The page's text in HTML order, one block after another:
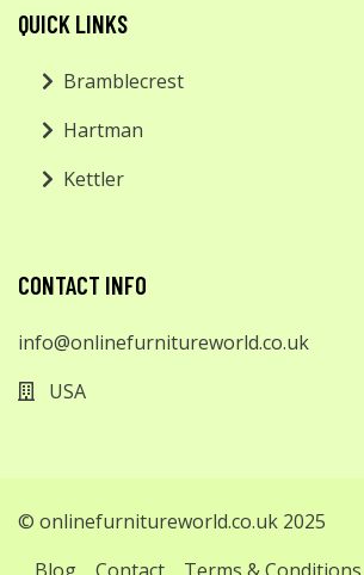
QUICK LINKS
Bramblecrest
Hartman
Kettler
CONTACT INFO
info@onlinefurnitureworld.co.uk
USA
© onlinefurnitureworld.co.uk 2025